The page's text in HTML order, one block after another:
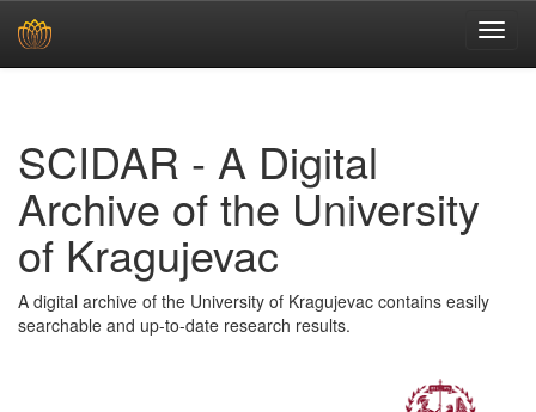
SCIDAR - A Digital
Archive of the University
of Kragujevac
A digital archive of the University of Kragujevac contains easily
searchable and up-to-date research results.